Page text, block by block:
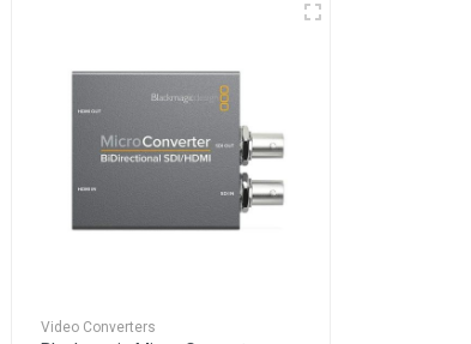
Video Converters